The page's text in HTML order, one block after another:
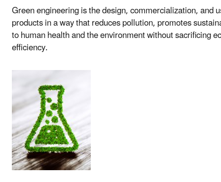
Green engineering is the design, commercialization, and
products in a way that reduces pollution, promotes
to human health and the environment without sacrificing
efficiency.